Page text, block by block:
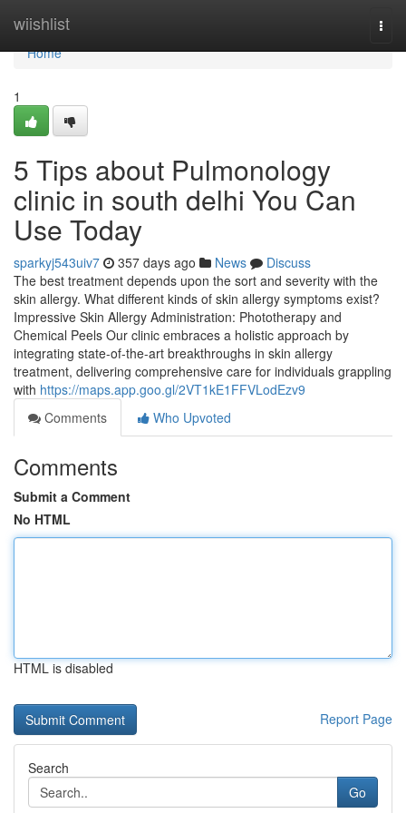
wiishlist
Home
Home
1
5 Tips about Pulmonology
clinic in south delhi You Can
Use Today
sparkyj543uiv7 357 days ago News
Discuss
The best treatment depends upon the sort and severity with the
skin allergy. What different kinds of skin allergy symptoms exist?
Impressive Skin Allergy Administration: Phototherapy and
Chemical Peels Our clinic embraces a holistic approach by
integrating state-of-the-art breakthroughs in skin allergy
treatment, delivering comprehensive care for individuals grappling
with https://maps.app.goo.gl/2VT1kE1FFVLodEzv9
Comments
Who Upvoted
Comments
Submit a Comment
No HTML
HTML is disabled
Report Page
Search
Go